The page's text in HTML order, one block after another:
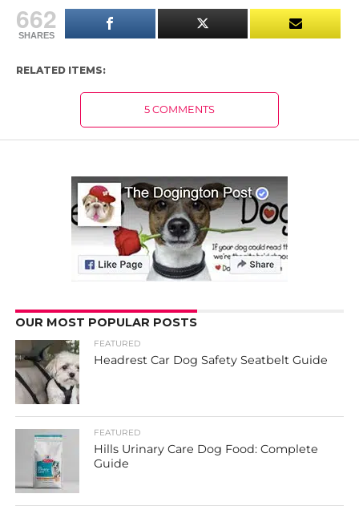
662
SHARES
RELATED ITEMS:
5 COMMENTS
OUR MOST POPULAR POSTS
FEATURED
Headrest Car Dog Safety Seatbelt Guide
FEATURED
Hills Urinary Care Dog Food: Complete
Guide